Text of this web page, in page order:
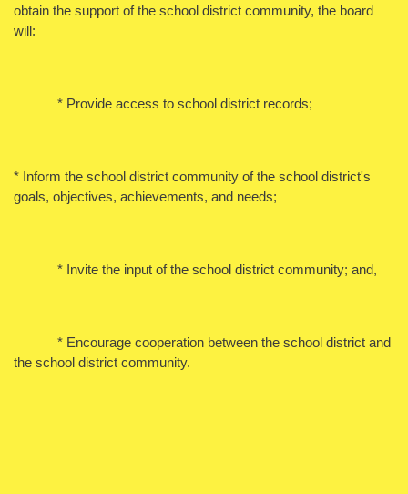
obtain the support of the school district community, the board
will:
* Provide access to school district records;
* Inform the school district community of the school district's
goals, objectives, achievements, and needs;
* Invite the input of the school district community; and,
* Encourage cooperation between the school district and
the school district community.